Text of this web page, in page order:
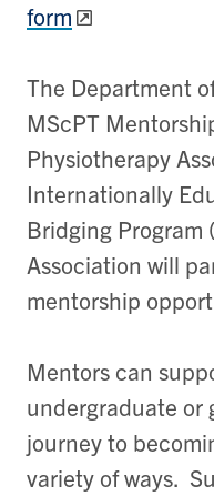
form
The Department
MScPT
Physiotherapy
Internationally
Bridging Program
Association will
mentorship
Mentors can
undergraduate or
journey to
variety of ways.